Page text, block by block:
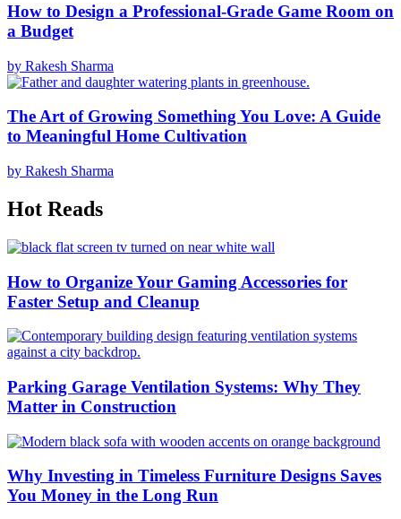
How to Design a Professional-Grade Game Room on
a Budget
by Rakesh Sharma
The Art of Growing Something You Love: A Guide
to Meaningful Home Cultivation
by Rakesh Sharma
Hot Reads
How to Organize Your Gaming Accessories for
Faster Setup and Cleanup
Parking Garage Ventilation Systems: Why They
Matter in Construction
Why Investing in Timeless Furniture Designs Saves
You Money in the Long Run